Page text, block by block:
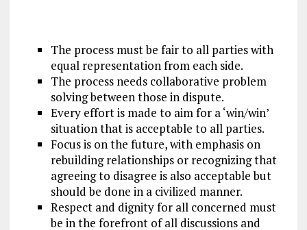
The process must be fair to all parties with
equal representation from each side.
The process needs collaborative problem
solving between those in dispute.
Every effort is made to aim for a ‘win/win’
situation that is acceptable to all parties.
Focus is on the future, with emphasis on
rebuilding relationships or recognizing that
agreeing to disagree is also acceptable but
should be done in a civilized manner.
Respect and dignity for all concerned must
be in the forefront of all discussions and